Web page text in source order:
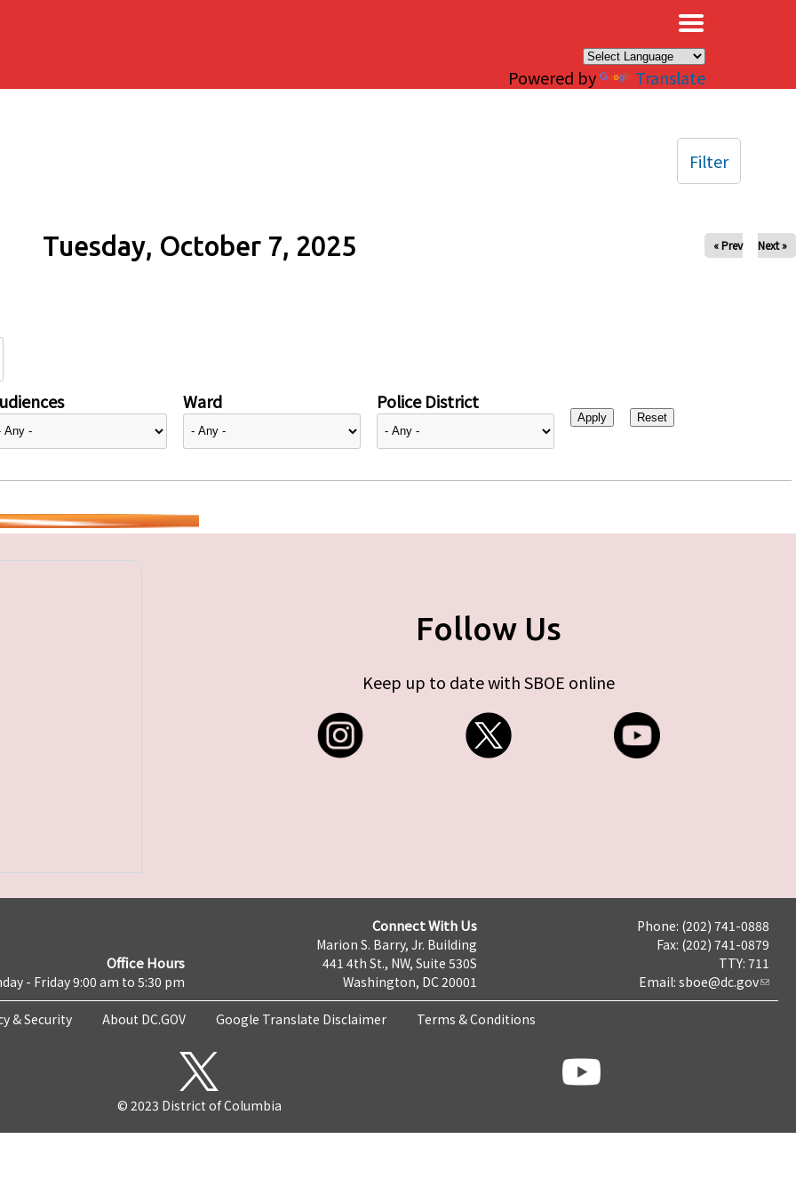
Powered by Translate
Tuesday, October 7, 2025 « Prev Next »
Ward Police District
Filter
Follow Us
Keep up to date with SBOE online
Office Hours
- Friday 9:00 am to 5:30 pm
Connect With Us
Marion S. Barry, Jr. Building
441 4th St., NW, Suite 530S
Washington, DC 20001
Phone: (202) 741-0888
Fax: (202) 741-0879
TTY: 711
Email: sboe@dc.gov
& Security About DC.GOV Google Translate Disclaimer Terms & Conditions
© 2023 District of Columbia